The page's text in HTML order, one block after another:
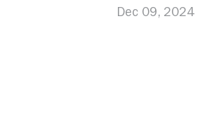
Dec 09, 2024